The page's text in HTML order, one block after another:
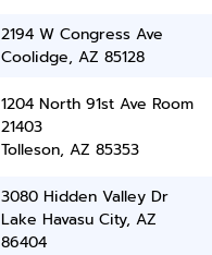
2194 W Congress Ave
Coolidge, AZ 85128
1204 North 91st Ave Room
21403
Tolleson, AZ 85353
3080 Hidden Valley Dr
Lake Havasu City, AZ
86404